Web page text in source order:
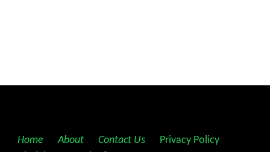
Home About Contact Us Privacy Policy